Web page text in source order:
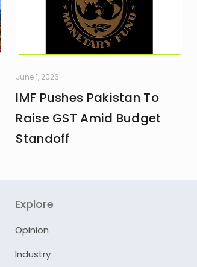
June 1, 2026
IMF Pushes Pakistan To
Raise GST Amid Budget
Standoff
Explore
Opinion
Industry